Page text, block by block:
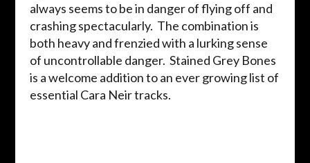
always seems to be in danger of flying off and
crashing spectacularly. The combination is
both heavy and frenzied with a lurking sense
of uncontrollable danger. Stained Grey Bones
is a welcome addition to an ever growing list of
essential Cara Neir tracks.